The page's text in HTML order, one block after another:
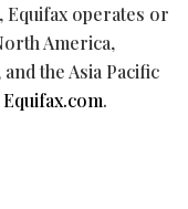
Equifax operates or
America,
the Asia Pacific
Equifax.com.